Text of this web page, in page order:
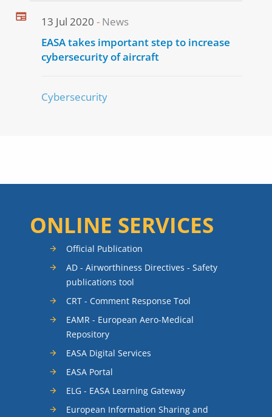
13 Jul 2020
News
EASA takes important step to increase
cybersecurity of aircraft
Cybersecurity
ONLINE SERVICES
Official Publication
AD - Airworthiness Directives - Safety
publications tool
CRT - Comment Response Tool
EAMR - European Aero-Medical
Repository
EASA Digital Services
EASA Portal
ELG - EASA Learning Gateway
European Information Sharing and